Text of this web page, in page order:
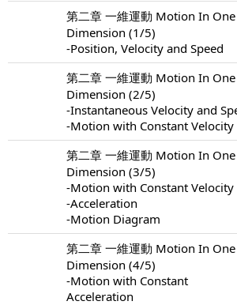
第二章 一維運動 Motion In One
Dimension (1/5)
-Position, Velocity and Speed
第二章 一維運動 Motion In One
Dimension (2/5)
-Instantaneous Velocity and
-Motion with Constant Velocity
第二章 一維運動 Motion In One
Dimension (3/5)
-Motion with Constant Velocity
-Acceleration
-Motion Diagram
第二章 一維運動 Motion In One
Dimension (4/5)
-Motion with Constant
Acceleration